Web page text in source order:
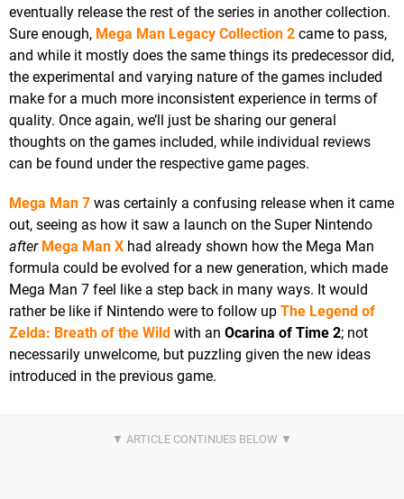
eventually release the rest of the series in another collection.
Sure enough, Mega Man Legacy Collection 2 came to pass,
and while it mostly does the same things its predecessor did,
the experimental and varying nature of the games included
make for a much more inconsistent experience in terms of
quality. Once again, we’ll just be sharing our general
thoughts on the games included, while individual reviews
can be found under the respective game pages.
Mega Man 7 was certainly a confusing release when it came
out, seeing as how it saw a launch on the Super Nintendo
after Mega Man X had already shown how the Mega Man
formula could be evolved for a new generation, which made
Mega Man 7 feel like a step back in many ways. It would
rather be like if Nintendo were to follow up The Legend of
Zelda: Breath of the Wild with an Ocarina of Time 2; not
necessarily unwelcome, but puzzling given the new ideas
introduced in the previous game.